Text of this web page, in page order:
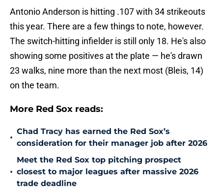
Antonio Anderson is hitting .107 with 34 strikeouts
this year. There are a few things to note, however.
The switch-hitting infielder is still only 18. He's also
showing some positives at the plate — he's drawn
23 walks, nine more than the next most (Bleis, 14)
on the team.
More Red Sox reads:
•
Chad Tracy has earned the Red Sox’s
consideration for their manager job after 2026
•
Meet the Red Sox top pitching prospect
closest to major leagues after massive 2026
trade deadline